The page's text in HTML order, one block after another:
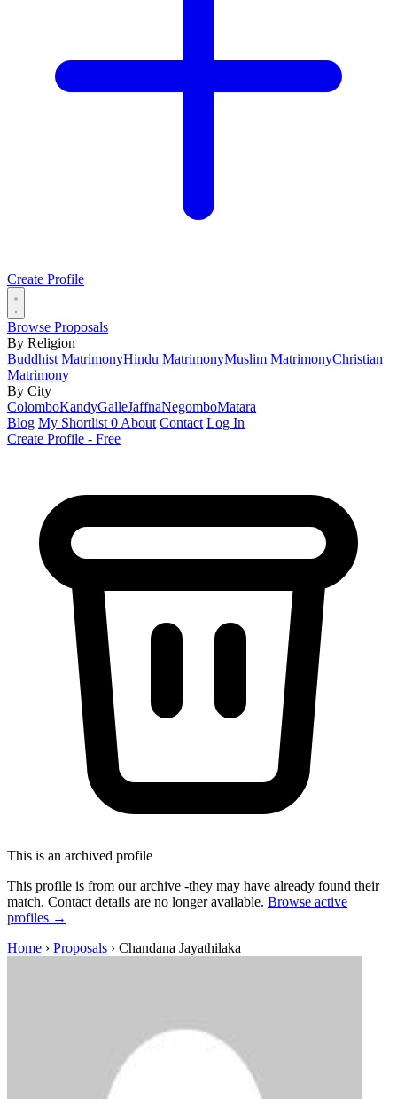
Create Profile
Browse Proposals
By Religion
Buddhist MatrimonyHindu MatrimonyMuslim MatrimonyChristian
Matrimony
By City
ColomboKandyGalleJaffnaNegomboMatara
Blog My Shortlist 0 About Contact Log In
Create Profile - Free
This is an archived profile
This profile is from our archive -they may have already found their
match. Contact details are no longer available. Browse active
profiles →
Home › Proposals › Chandana Jayathilaka